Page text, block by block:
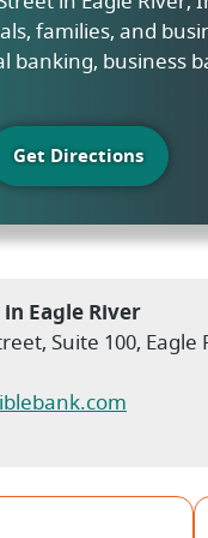
families, and
banking, business
in a new Window)
Get Directions
Eagle River
Suite 100, Eagle
a new Window)